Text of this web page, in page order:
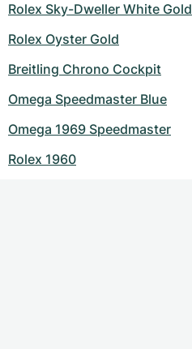
Rolex Sky-Dweller White Gold
Rolex Oyster Gold
Breitling Chrono Cockpit
Omega Speedmaster Blue
Omega 1969 Speedmaster
Rolex 1960